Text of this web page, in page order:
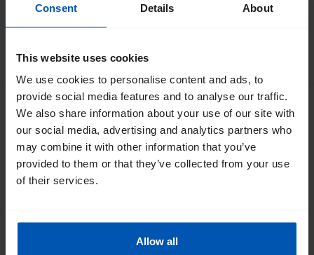
Consent Details About
This website uses cookies
We use cookies to personalise content and ads, to
provide social media features and to analyse our traffic.
We also share information about your use of our site with
our social media, advertising and analytics partners who
may combine it with other information that you’ve
provided to them or that they’ve collected from your use
of their services.
Allow all
Get the best of Gazelle directly in your
inbox
I would like emails about
SCROLL TO THE TOP